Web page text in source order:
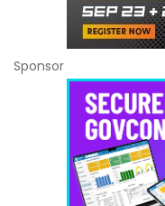
Sponsor